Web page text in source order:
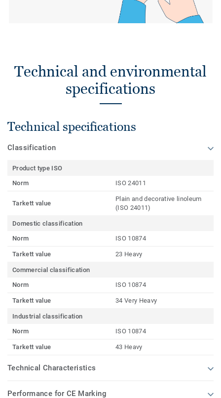
Technical and environmental
specifications
Technical specifications
Classification
Product type ISO
Norm
ISO 24011
Tarkett value
Plain and decorative linoleum
(ISO 24011)
Domestic classification
Norm
ISO 10874
Tarkett value 23 Heavy
Commercial classification
Norm
ISO 10874
Tarkett value 34 Very Heavy
Industrial classification
Norm
ISO 10874
Tarkett value 43 Heavy
Technical Characteristics
Performance for CE Marking